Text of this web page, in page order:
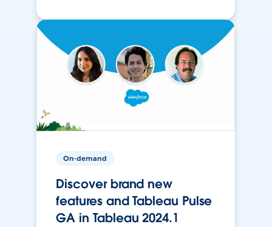
On-demand
Discover brand new
features and Tableau Pulse
GA in Tableau 2024.1